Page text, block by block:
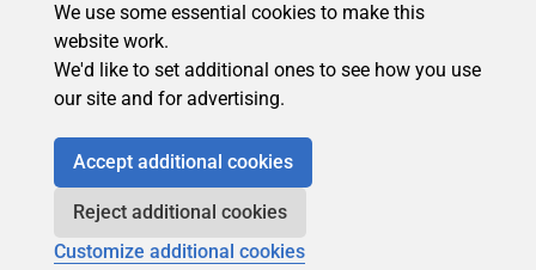
We use some essential cookies to make this
website work.
We'd like to set additional ones to see how you use
our site and for advertising.
Accept additional cookies
Reject additional cookies
Customize additional cookies